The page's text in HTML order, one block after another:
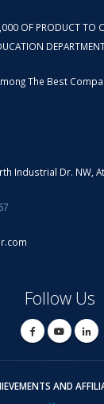
OF PRODUCT TO
The Best
Industrial Dr. NW,
Follow Us
AND